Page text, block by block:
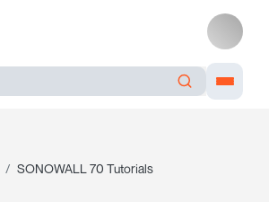
SONOWALL 70 Tutorials